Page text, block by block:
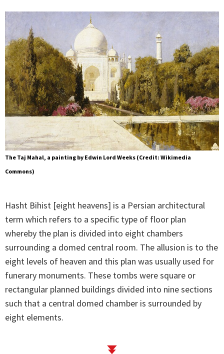
The Taj Mahal, a painting by Edwin Lord Weeks (Credit: Wikimedia
Commons)
Hasht Bihist [eight heavens] is a Persian architectural
term which refers to a specific type of floor plan
whereby the plan is divided into eight chambers
surrounding a domed central room. The allusion is to the
eight levels of heaven and this plan was usually used for
funerary monuments. These tombs were square or
rectangular planned buildings divided into nine sections
such that a central domed chamber is surrounded by
eight elements.